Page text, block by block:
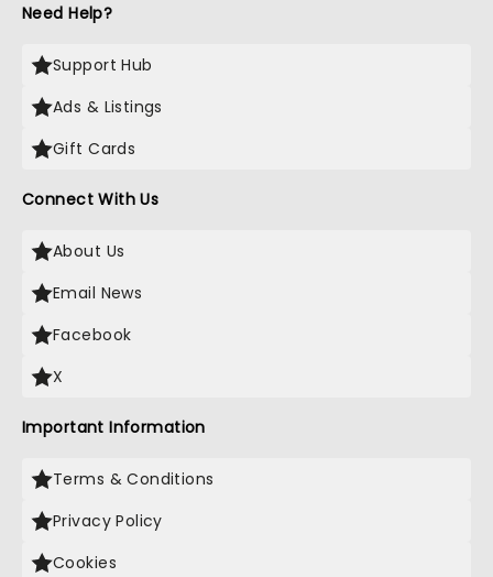
Need Help?
Support Hub
Ads & Listings
Gift Cards
Connect With Us
About Us
Email News
Facebook
X
Important Information
Terms & Conditions
Privacy Policy
Cookies